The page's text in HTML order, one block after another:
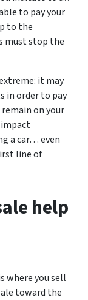
to pay your
to the
must stop the
it may
in order to pay
on your
impact
a car… even
line of
help
where you sell
toward the